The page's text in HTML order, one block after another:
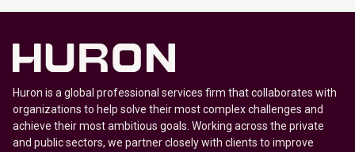
Huron is a global professional services firm that collaborates with
organizations to help solve their most complex challenges and
achieve their most ambitious goals. Working across the private
and public sectors, we partner closely with clients to improve